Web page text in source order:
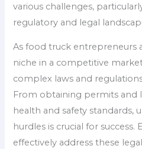
various challenges,
regulatory and legal
As food truck entrepreneurs
niche in a competitive
complex laws and
From obtaining permits and
health and safety standards,
hurdles is crucial for
effectively address these